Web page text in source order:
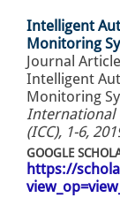
Intelligent
Monitoring
Journal Article
Intelligent
Monitoring
International
(ICC), 1-6,
GOOGLE
https://